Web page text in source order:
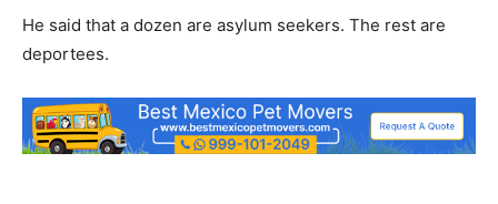
He said that a dozen are asylum seekers. The rest are
deportees.